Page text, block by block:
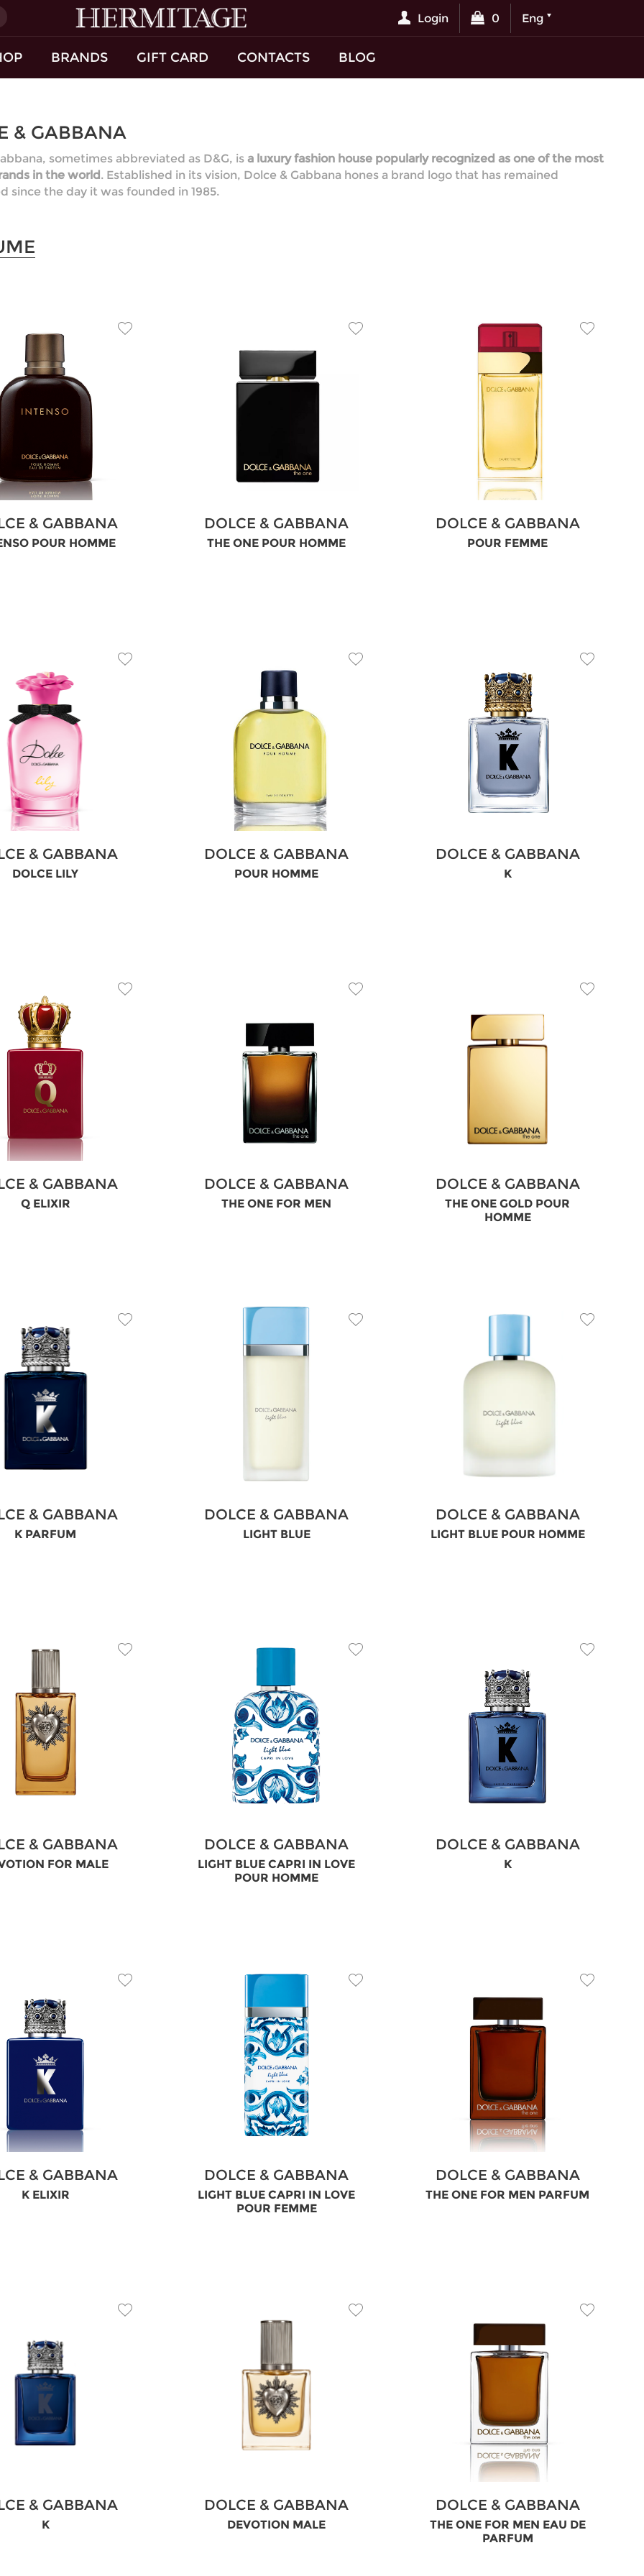
Login 0 Eng
BRANDS GIFT CARD CONTACTS BLOG
& GABBANA
sometimes abbreviated as D&G, is a luxury fashion house popularly recognized as one of the most
in the world. Established in its vision, Dolce & Gabbana hones a brand logo that has remained
since the day it was founded in 1985.
& GABBANA
POUR HOMME
DOLCE & GABBANA
THE ONE POUR HOMME
DOLCE & GABBANA
POUR FEMME
& GABBANA
DOLCE LILY
DOLCE & GABBANA
POUR HOMME
DOLCE & GABBANA
K
& GABBANA
Q ELIXIR
DOLCE & GABBANA
THE ONE FOR MEN
DOLCE & GABBANA
THE ONE GOLD POUR
HOMME
& GABBANA
K PARFUM
DOLCE & GABBANA
LIGHT BLUE
DOLCE & GABBANA
LIGHT BLUE POUR HOMME
& GABBANA
FOR MALE
DOLCE & GABBANA
LIGHT BLUE CAPRI IN LOVE
POUR HOMME
DOLCE & GABBANA
K
& GABBANA
K ELIXIR
DOLCE & GABBANA
LIGHT BLUE CAPRI IN LOVE
POUR FEMME
DOLCE & GABBANA
THE ONE FOR MEN PARFUM
& GABBANA
K
DOLCE & GABBANA
DEVOTION MALE
DOLCE & GABBANA
THE ONE FOR MEN EAU DE
PARFUM